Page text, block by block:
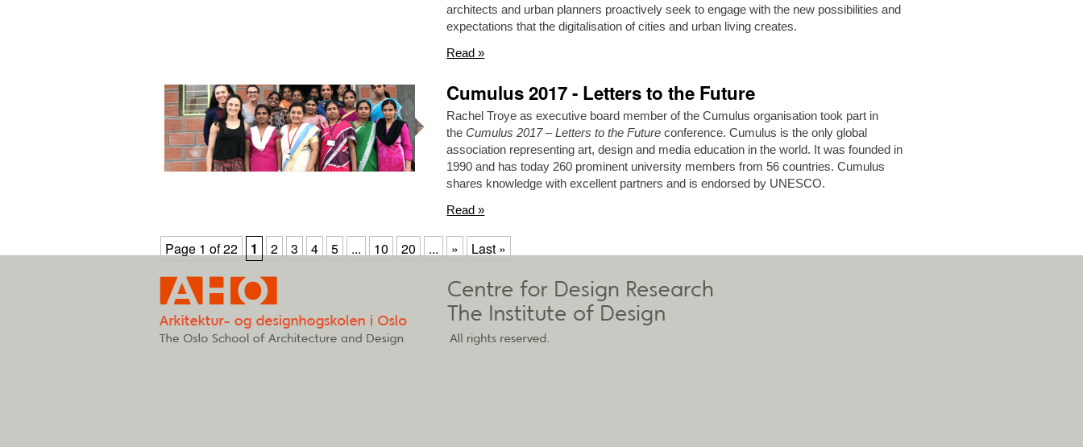
architects and urban planners proactively seek to engage with the new possibilities and
expectations that the digitalisation of cities and urban living creates.
Read »
Cumulus 2017 - Letters to the Future
Rachel Troye as executive board member of the Cumulus organisation took part in
theCumulus 2017 – Letters to the Future conference. Cumulus is the only global
association representing art, design and media education in the world. It was founded in
1990 and has today 260 prominent university members from 56 countries. Cumulus
shares knowledge with excellent partners and is endorsed by UNESCO.
Read »
Page 1 of 22 1 2 3 4 5 ... 10 20 ... » Last »